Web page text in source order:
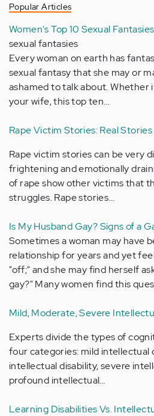
Popular Articles
Women's Top 10 Sexual Fantasies
sexual fantasies
Every woman on earth has
sexual fantasy that she may or
ashamed to talk about.
your wife, this top ten…
Rape Victim Stories: Real
Rape victim stories can be very
frightening and emotionally
of rape show other victims that
struggles. Rape stories…
Is My Husband Gay? Signs of a
Sometimes a woman may have
relationship for years and yet
"off;" and she may find herself
gay?" Many women find this
Mild, Moderate, Severe
Experts divide the types of
four categories: mild intellectual
intellectual disability, severe
profound intellectual…
Learning Disabilities Vs.